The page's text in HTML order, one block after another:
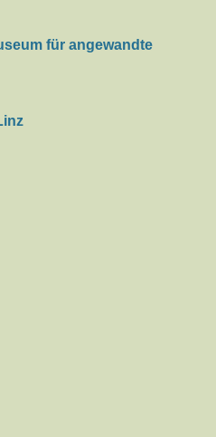
für angewandte